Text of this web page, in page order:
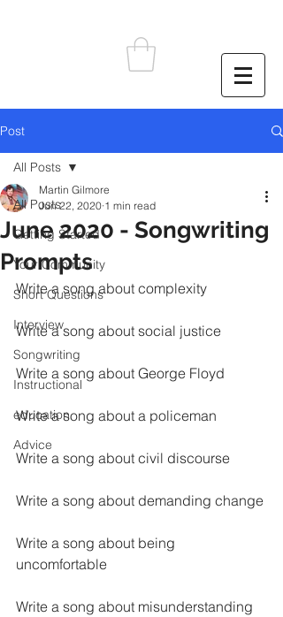
Post
All Posts
Getting Started
Your Community
Short Questions
Interview
Songwriting
Instructional
education
Advice
All Posts
June 2020 - Songwriting
Prompts
Martin Gilmore
Jun 22, 2020 1 min read
Write a song about complexity
Write a song about social justice
Write a song about George Floyd
Write a song about a policeman
Write a song about civil discourse
Write a song about demanding change
Write a song about being
uncomfortable
Write a song about misunderstanding